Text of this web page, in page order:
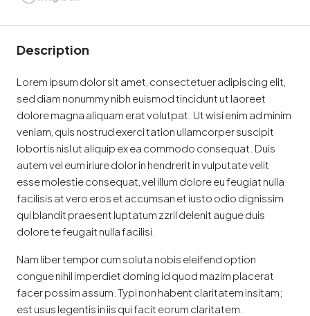
Description
Lorem ipsum dolor sit amet, consectetuer adipiscing elit,
sed diam nonummy nibh euismod tincidunt ut laoreet
dolore magna aliquam erat volutpat. Ut wisi enim ad minim
veniam, quis nostrud exerci tation ullamcorper suscipit
lobortis nisl ut aliquip ex ea commodo consequat. Duis
autem vel eum iriure dolor in hendrerit in vulputate velit
esse molestie consequat, vel illum dolore eu feugiat nulla
facilisis at vero eros et accumsan et iusto odio dignissim
qui blandit praesent luptatum zzril delenit augue duis
dolore te feugait nulla facilisi.
Nam liber tempor cum soluta nobis eleifend option
congue nihil imperdiet doming id quod mazim placerat
facer possim assum. Typi non habent claritatem insitam;
est usus legentis in iis qui facit eorum claritatem.